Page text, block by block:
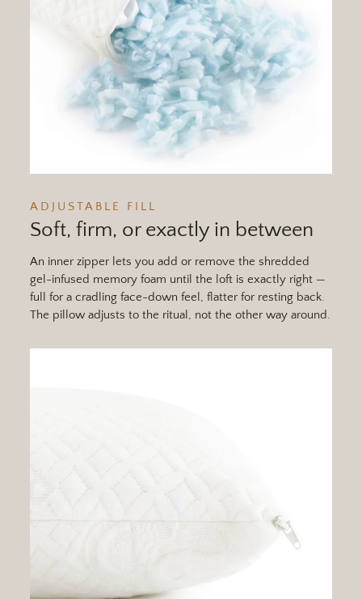
ADJUSTABLE FILL
Soft, firm, or exactly in between
An inner zipper lets you add or remove the shredded
gel-infused memory foam until the loft is exactly right —
full for a cradling face-down feel, flatter for resting back.
The pillow adjusts to the ritual, not the other way around.